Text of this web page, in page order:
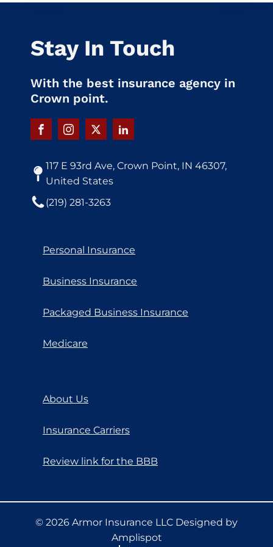
Stay In Touch
With the best insurance agency in
Crown point.
117 E 93rd Ave, Crown Point, IN 46307,
United States
(219) 281-3263
Personal Insurance
Business Insurance
Packaged Business Insurance
Medicare
About Us
Insurance Carriers
Review link for the BBB
© 2026 Armor Insurance LLC Designed by
Amplispot